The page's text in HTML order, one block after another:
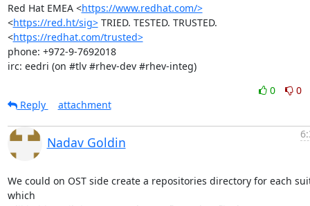
Red Hat EMEA <https://www.redhat.com/>
<https://red.ht/sig> TRIED. TESTED. TRUSTED.
<https://redhat.com/trusted>
phone: +972-9-7692018
irc: eedri (on #tlv #rhev-dev #rhev-integ)
0
0
Reply
attachment
Nadav Goldin
We could on OST side create a repositories directory for each
which